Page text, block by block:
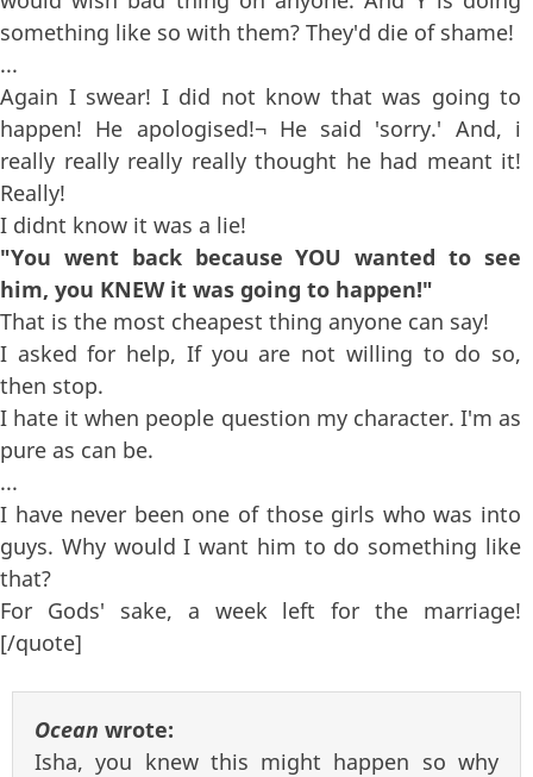
something like so with them? They'd die of shame!
...
Again I swear! I did not know that was going to
happen! He apologised!¬ He said 'sorry.' And, i
really really really really thought he had meant it!
Really!
I didnt know it was a lie!
"You went back because YOU wanted to see
him, you KNEW it was going to happen!"
That is the most cheapest thing anyone can say!
I asked for help, If you are not willing to do so,
then stop.
I hate it when people question my character. I'm as
pure as can be.
...
I have never been one of those girls who was into
guys. Why would I want him to do something like
that?
For Gods' sake, a week left for the marriage!
[/quote]
Ocean wrote:
Isha, you knew this might happen so why